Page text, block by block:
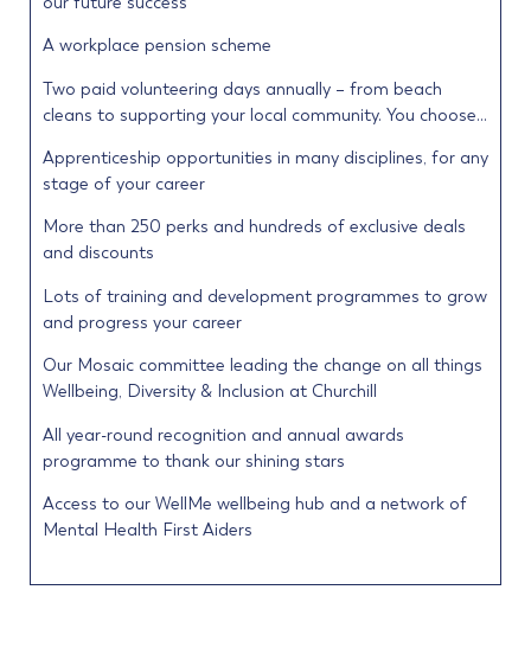
A workplace pension scheme
Two paid volunteering days annually – from beach
cleans to supporting your local community. You choose…
Apprenticeship opportunities in many disciplines, for any
stage of your career
More than 250 perks and hundreds of exclusive deals
and discounts
Lots of training and development programmes to grow
and progress your career
Our Mosaic committee leading the change on all things
Wellbeing, Diversity & Inclusion at Churchill
All year-round recognition and annual awards
programme to thank our shining stars
Access to our WellMe wellbeing hub and a network of
Mental Health First Aiders